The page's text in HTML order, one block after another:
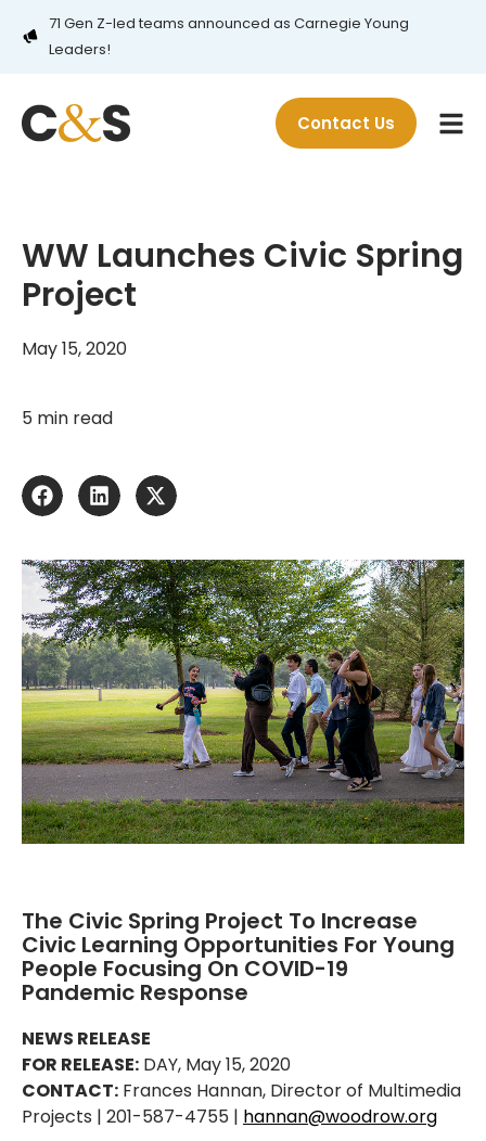
71 Gen Z-led teams announced as Carnegie Young
Leaders!
Contact Us
WW Launches Civic Spring
Project
May 15, 2020
5 min read
The Civic Spring Project To Increase
Civic Learning Opportunities For Young
People Focusing On COVID-19
Pandemic Response
NEWS RELEASE
FOR RELEASE: DAY, May 15, 2020
CONTACT: Frances Hannan, Director of Multimedia
Projects | 201-587-4755 | hannan@woodrow.org